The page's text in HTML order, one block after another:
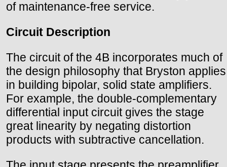
of maintenance-free service.
Circuit Description
The circuit of the 4B incorporates much of
the design philosophy that Bryston applies
in building bipolar, solid state amplifiers.
For example, the double-complementary
differential input circuit gives the stage
great linearity by negating distortion
products with subtractive cancellation.